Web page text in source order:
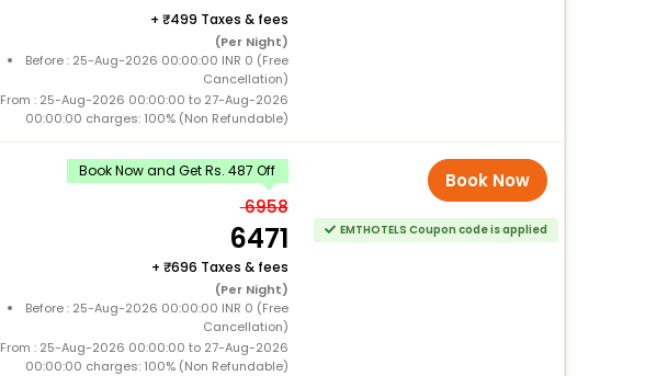
+ 499 Taxes & fees
(Per Night)
Before : 25-Aug-2026 00:00:00 INR 0 (Free
Cancellation)
From : 25-Aug-2026 00:00:00 to 27-Aug-2026
00:00:00 charges: 100% (Non Refundable)
Book Now and Get Rs. 487 Off
6958
6471
+ 696 Taxes & fees
(Per Night)
Before : 25-Aug-2026 00:00:00 INR 0 (Free
Cancellation)
From : 25-Aug-2026 00:00:00 to 27-Aug-2026
00:00:00 charges: 100% (Non Refundable)
Book Now
EMTHOTELS Coupon code is applied